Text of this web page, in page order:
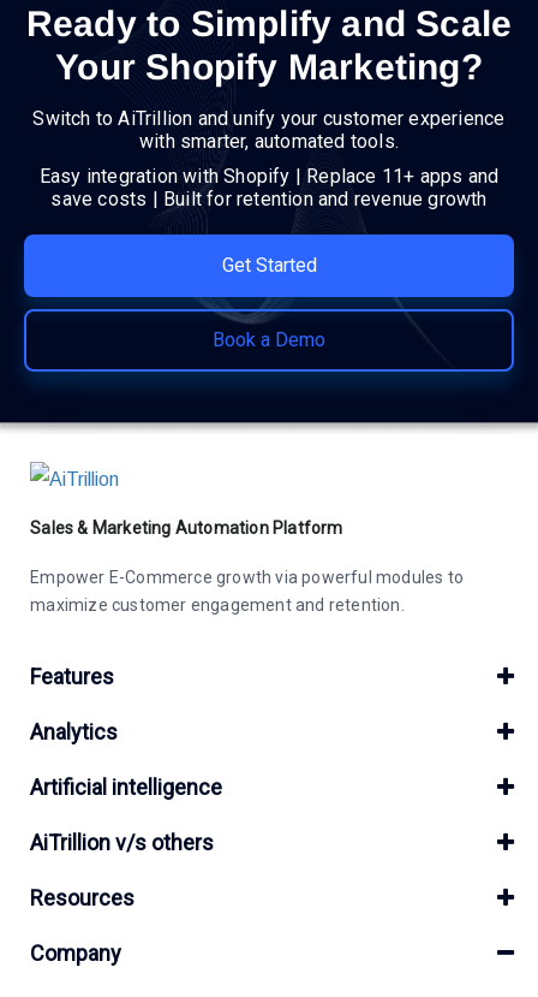
Ready to Simplify and Scale
Your Shopify Marketing?
Switch to AiTrillion and unify your customer experience
with smarter, automated tools.
Easy integration with Shopify | Replace 11+ apps and
save costs | Built for retention and revenue growth
Get Started
Book a Demo
Sales & Marketing Automation Platform
Empower E-Commerce growth via powerful modules to
maximize customer engagement and retention.
Features
Analytics
Artificial intelligence
AiTrillion v/s others
Resources
Company